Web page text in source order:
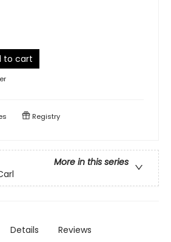
to cart
Registry
More in this series
Details Reviews